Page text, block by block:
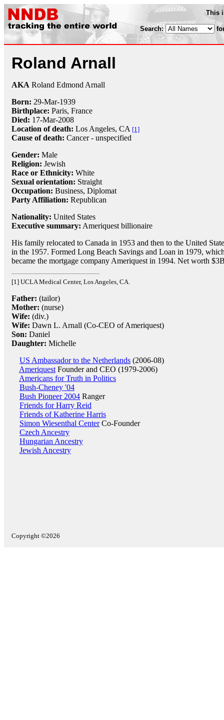
This
Search:
Roland Arnall
AKA Roland Edmond Arnall
Born: 29-Mar-1939
Birthplace: Paris, France
Died: 17-Mar-2008
Location of death: Los Angeles, CA [1]
Cause of death: Cancer - unspecified
Gender: Male
Religion: Jewish
Race or Ethnicity: White
Sexual orientation: Straight
Occupation: Business, Diplomat
Party Affiliation: Republican
Nationality: United States
Executive summary: Ameriquest billionaire
His family relocated to Canada in 1953 and then to the United
in the 1957. Formed Long Beach Savings and Loan in 1979,
became the mortgage company Ameriquest in 1994. Net worth
[1] UCLA Medical Center, Los Angeles, CA.
Father: (tailor)
Mother: (nurse)
Wife: (div.)
Wife: Dawn L. Arnall (Co-CEO of Ameriquest)
Son: Daniel
Daughter: Michelle
US Ambassador to the Netherlands (2006-08)
Ameriquest Founder and CEO (1979-2006)
Americans for Truth in Politics
Bush-Cheney '04
Bush Pioneer 2004 Ranger
Friends for Harry Reid
Friends of Katherine Harris
Simon Wiesenthal CenterCo-Founder
Czech Ancestry
Hungarian Ancestry
Jewish Ancestry
Copyright ©2026